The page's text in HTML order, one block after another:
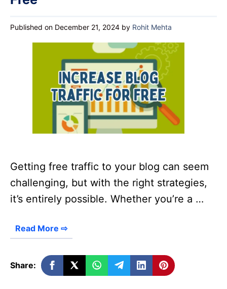
Published on December 21, 2024 by Rohit Mehta
Getting free traffic to your blog can seem
challenging, but with the right strategies,
it’s entirely possible. Whether you’re a …
Read More ⇨
Share: